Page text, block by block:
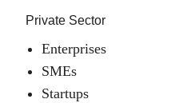
Private Sector
Enterprises
SMEs
Startups